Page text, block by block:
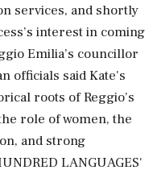
services, and shortly
interest ​in coming
Emilia’s councillor
officials said Kate's
roots of Reggio’s
role of women, the
and strong
LANGUAGES'